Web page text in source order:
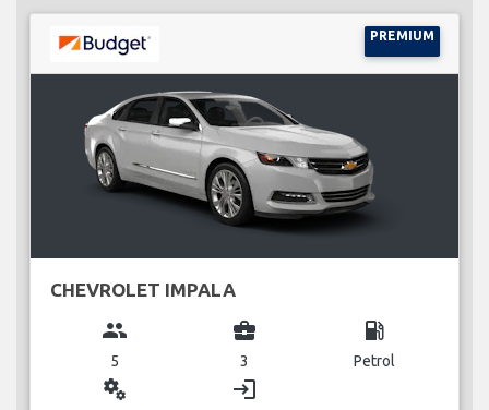
PREMIUM
CHEVROLET IMPALA
group
5
business_center
3
local_gas_station
Petrol
miscellaneous_services login